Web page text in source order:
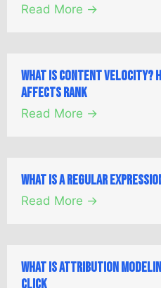
Read More →
What is Content Velocity?
Affects Rank
Read More →
What is a Regular
Read More →
What is Attribution